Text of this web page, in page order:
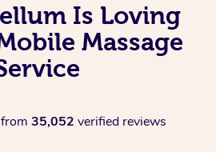
Is Loving
Massage
from 35,052 verified reviews